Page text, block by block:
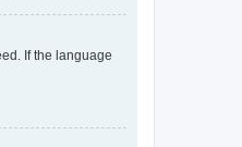
If the language